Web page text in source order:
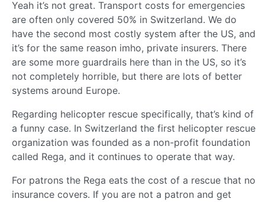
Yeah it’s not great. Transport costs for emergencies
are often only covered 50% in Switzerland. We do
have the second most costly system after the US, and
it’s for the same reason imho, private insurers. There
are some more guardrails here than in the US, so it’s
not completely horrible, but there are lots of better
systems around Europe.
Regarding helicopter rescue specifically, that’s kind of
a funny case. In Switzerland the first helicopter rescue
organization was founded as a non-profit foundation
called Rega, and it continues to operate that way.
For patrons the Rega eats the cost of a rescue that no
insurance covers. If you are not a patron and get